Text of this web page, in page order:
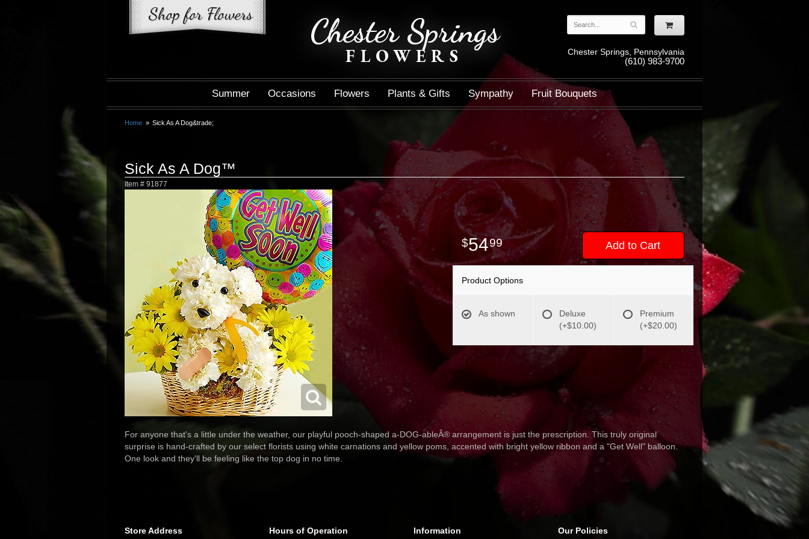
Chester Springs
FLOWERS Chester Springs, Pennsylvania
(610) 983-9700
Summer Occasions Flowers Plants & Gifts Sympathy Fruit Bouquets
Home Sick As A Dog&trade;
Sick As A Dog™
Item # 91877
5499 Add to Cart
Product Options
As shown
Deluxe
(+$10.00)
Premium
(+$20.00)
For anyone that's a little under the weather, our playful pooch-shaped a-DOG-ableÂ® arrangement is just the prescription. This truly original
surprise is hand-crafted by our select florists using white carnations and yellow poms, accented with bright yellow ribbon and a "Get Well" balloon.
One look and they'll be feeling like the top dog in no time.
Store Address
Hours of Operation
Information
Our Policies